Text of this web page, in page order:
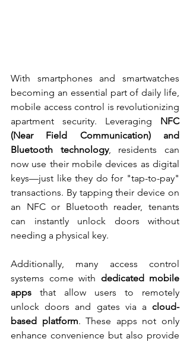
With smartphones and smartwatches
becoming an essential part of daily life,
mobile access control is revolutionizing
apartment security. Leveraging NFC
(Near Field Communication) and
Bluetooth technology, residents can
now use their mobile devices as digital
keys—just like they do for "tap-to-pay"
transactions. By tapping their device on
an NFC or Bluetooth reader, tenants
can instantly unlock doors without
needing a physical key.
Additionally, many access control
systems come with dedicated mobile
apps that allow users to remotely
unlock doors and gates via a cloud-
based platform. These apps not only
enhance convenience but also provide